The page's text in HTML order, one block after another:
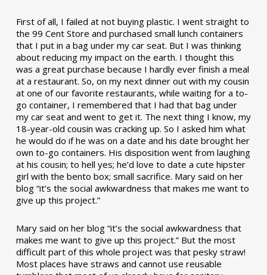
First of all, I failed at not buying plastic. I went straight to
the 99 Cent Store and purchased small lunch containers
that I put in a bag under my car seat. But I was thinking
about reducing my impact on the earth. I thought this
was a great purchase because I hardly ever finish a meal
at a restaurant. So, on my next dinner out with my cousin
at one of our favorite restaurants, while waiting for a to-
go container, I remembered that I had that bag under
my car seat and went to get it. The next thing I know, my
18-year-old cousin was cracking up. So I asked him what
he would do if he was on a date and his date brought her
own to-go containers. His disposition went from laughing
at his cousin; to hell yes; he’d love to date a cute hipster
girl with the bento box; small sacrifice. Mary said on her
blog “it’s the social awkwardness that makes me want to
give up this project.”
Mary said on her blog “it’s the social awkwardness that
makes me want to give up this project.” But the most
difficult part of this whole project was that pesky straw!
Most places have straws and cannot use reusable